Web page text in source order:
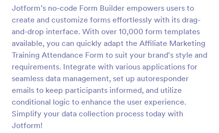
Jotform’s no-code Form Builder empowers users to
create and customize forms effortlessly with its drag-
and-drop interface. With over 10,000 form templates
available, you can quickly adapt the Affiliate Marketing
Training Attendance Form to suit your brand's style and
requirements. Integrate with various applications for
seamless data management, set up autoresponder
emails to keep participants informed, and utilize
conditional logic to enhance the user experience.
Simplify your data collection process today with
Jotform!
Online Event Registration Form
The Online Event Registration form template is
designed to streamline the event registration
process for event organizers, marketing teams,
nonprofit organizations, educational institutions,
freelancers, online event management platforms,
Go to Category:
Education Forms